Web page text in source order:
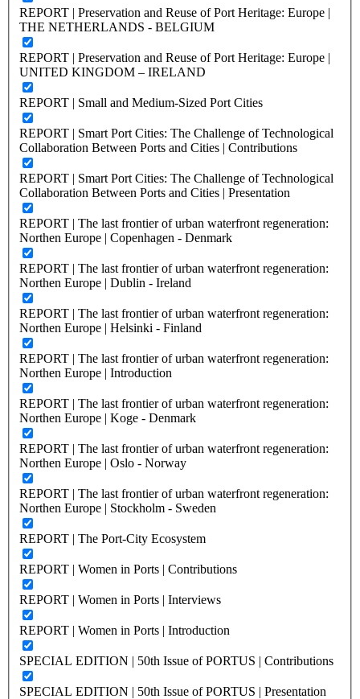
REPORT | Preservation and Reuse of Port Heritage: Europe |
THE NETHERLANDS - BELGIUM
REPORT | Preservation and Reuse of Port Heritage: Europe |
UNITED KINGDOM – IRELAND
REPORT | Small and Medium-Sized Port Cities
REPORT | Smart Port Cities: The Challenge of Technological
Collaboration Between Ports and Cities | Contributions
REPORT | Smart Port Cities: The Challenge of Technological
Collaboration Between Ports and Cities | Presentation
REPORT | The last frontier of urban waterfront regeneration:
Northen Europe | Copenhagen - Denmark
REPORT | The last frontier of urban waterfront regeneration:
Northen Europe | Dublin - Ireland
REPORT | The last frontier of urban waterfront regeneration:
Northen Europe | Helsinki - Finland
REPORT | The last frontier of urban waterfront regeneration:
Northen Europe | Introduction
REPORT | The last frontier of urban waterfront regeneration:
Northen Europe | Koge - Denmark
REPORT | The last frontier of urban waterfront regeneration:
Northen Europe | Oslo - Norway
REPORT | The last frontier of urban waterfront regeneration:
Northen Europe | Stockholm - Sweden
REPORT | The Port-City Ecosystem
REPORT | Women in Ports | Contributions
REPORT | Women in Ports | Interviews
REPORT | Women in Ports | Introduction
SPECIAL EDITION | 50th Issue of PORTUS | Contributions
SPECIAL EDITION | 50th Issue of PORTUS | Presentation